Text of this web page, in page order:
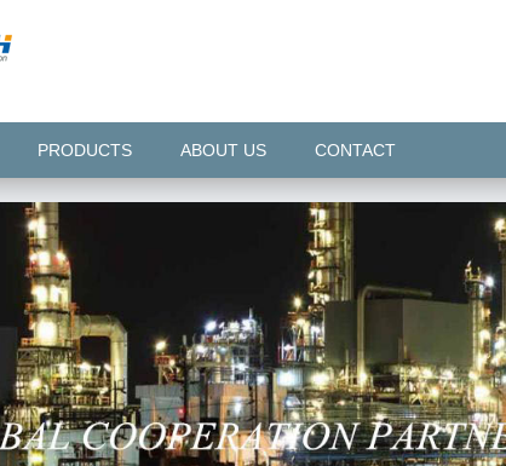
PRODUCTS ABOUT US CONTACT